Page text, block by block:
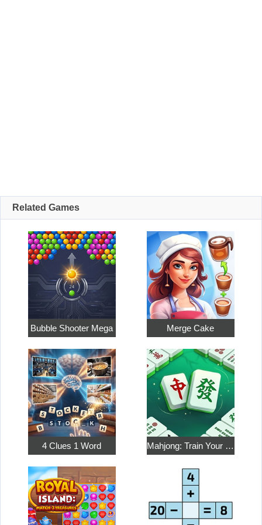
Related Games
Bubble Shooter Mega Merge Cake
4 Clues 1 Word Mahjong: Train Your Mind